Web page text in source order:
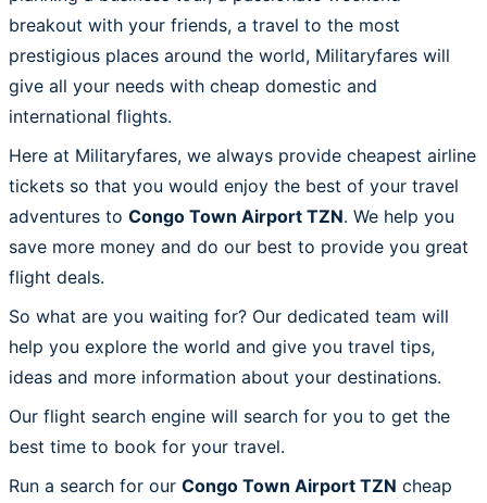
breakout with your friends, a travel to the most
prestigious places around the world, Militaryfares will
give all your needs with cheap domestic and
international flights.
Here at Militaryfares, we always provide cheapest airline
tickets so that you would enjoy the best of your travel
adventures to Congo Town Airport TZN. We help you
save more money and do our best to provide you great
flight deals.
So what are you waiting for? Our dedicated team will
help you explore the world and give you travel tips,
ideas and more information about your destinations.
Our flight search engine will search for you to get the
best time to book for your travel.
Run a search for our Congo Town Airport TZN cheap